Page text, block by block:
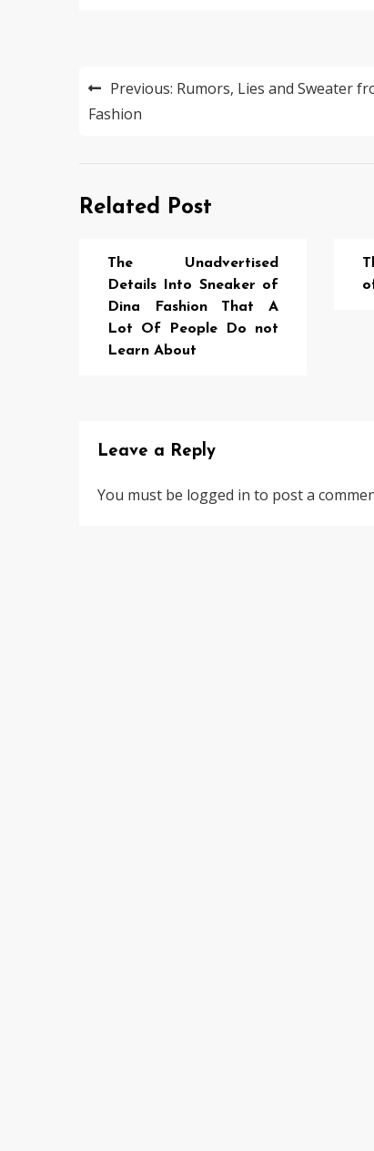
Post
navigation
Previous: Rumors, Lies and Sweater
Fashion
Related Post
The Unadvertised
Details Into Sneaker of
Dina Fashion That A
Lot Of People Do not
Learn About
Leave a Reply
You must be logged in to post a